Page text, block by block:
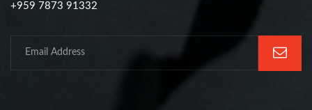
+959 7873 91332